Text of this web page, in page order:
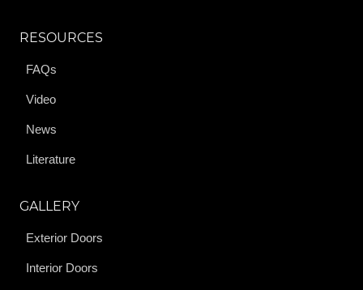
RESOURCES
FAQs
Video
News
Literature
GALLERY
Exterior Doors
Interior Doors